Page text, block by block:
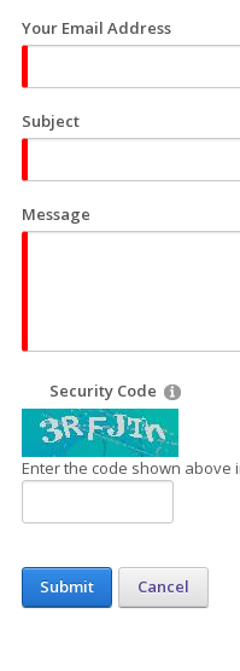
Your Email Address
Subject
Message
Security Code
Enter the code shown above
Submit Cancel